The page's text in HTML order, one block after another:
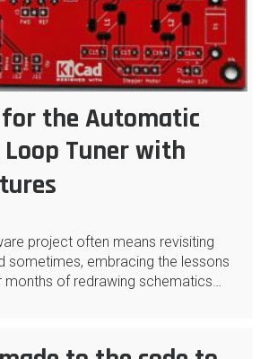
for the Automatic
Tuner with
project often means revisiting
sometimes, embracing the lessons
months of redrawing schematics…